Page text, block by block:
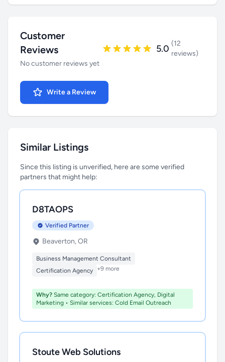
Customer
Reviews
No customer reviews yet
5.0 (12
reviews)
Write a Review
Similar Listings
Since this listing is unverified, here are some verified
partners that might help:
D8TAOPS
Verified Partner
Beaverton, OR
Business Management Consultant
Certification Agency
+9 more
Why? Same category: Certification Agency, Digital
Marketing • Similar services: Cold Email Outreach
Stoute Web Solutions